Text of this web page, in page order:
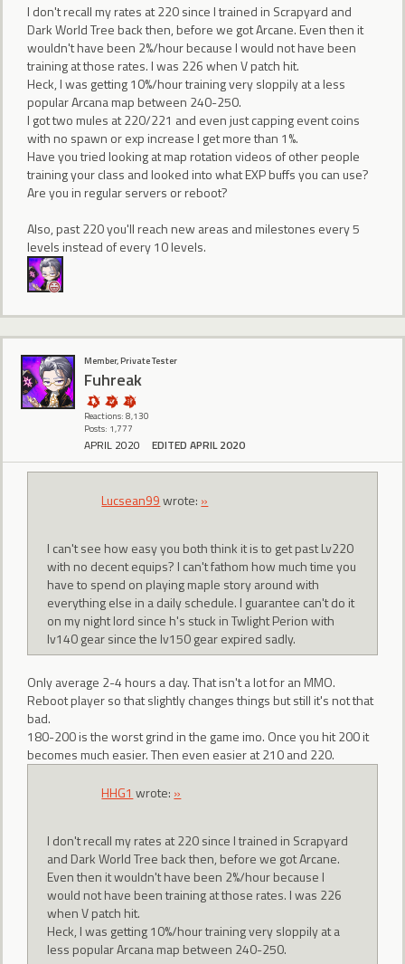
I don't recall my rates at 220 since I trained in Scrapyard and
Dark World Tree back then, before we got Arcane. Even then it
wouldn't have been 2%/hour because I would not have been
training at those rates. I was 226 when V patch hit.
Heck, I was getting 10%/hour training very sloppily at a less
popular Arcana map between 240-250.
I got two mules at 220/221 and even just capping event coins
with no spawn or exp increase I get more than 1%.
Have you tried looking at map rotation videos of other people
training your class and looked into what EXP buffs you can use?
Are you in regular servers or reboot?
Also, past 220 you'll reach new areas and milestones every 5
levels instead of every 10 levels.
Member, Private Tester
Fuhreak
Reactions: 8,130
Posts: 1,777
APRIL 2020 EDITED APRIL 2020
Lucsean99wrote: »
I can't see how easy you both think it is to get past Lv220
with no decent equips? I can't fathom how much time you
have to spend on playing maple story around with
everything else in a daily schedule. I guarantee can't do it
on my night lord since h's stuck in Twlight Perion with
lv140 gear since the lv150 gear expired sadly.
Only average 2-4 hours a day. That isn't a lot for an MMO.
Reboot player so that slightly changes things but still it's not that
bad.
180-200 is the worst grind in the game imo. Once you hit 200 it
becomes much easier. Then even easier at 210 and 220.
HHG1 wrote: »
I don't recall my rates at 220 since I trained in Scrapyard
and Dark World Tree back then, before we got Arcane.
Even then it wouldn't have been 2%/hour because I
would not have been training at those rates. I was 226
when V patch hit.
Heck, I was getting 10%/hour training very sloppily at a
less popular Arcana map between 240-250.